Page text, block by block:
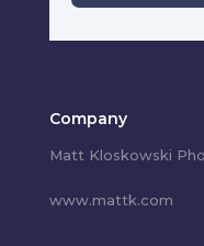
Company
Matt Kloskowski
www.mattk.com